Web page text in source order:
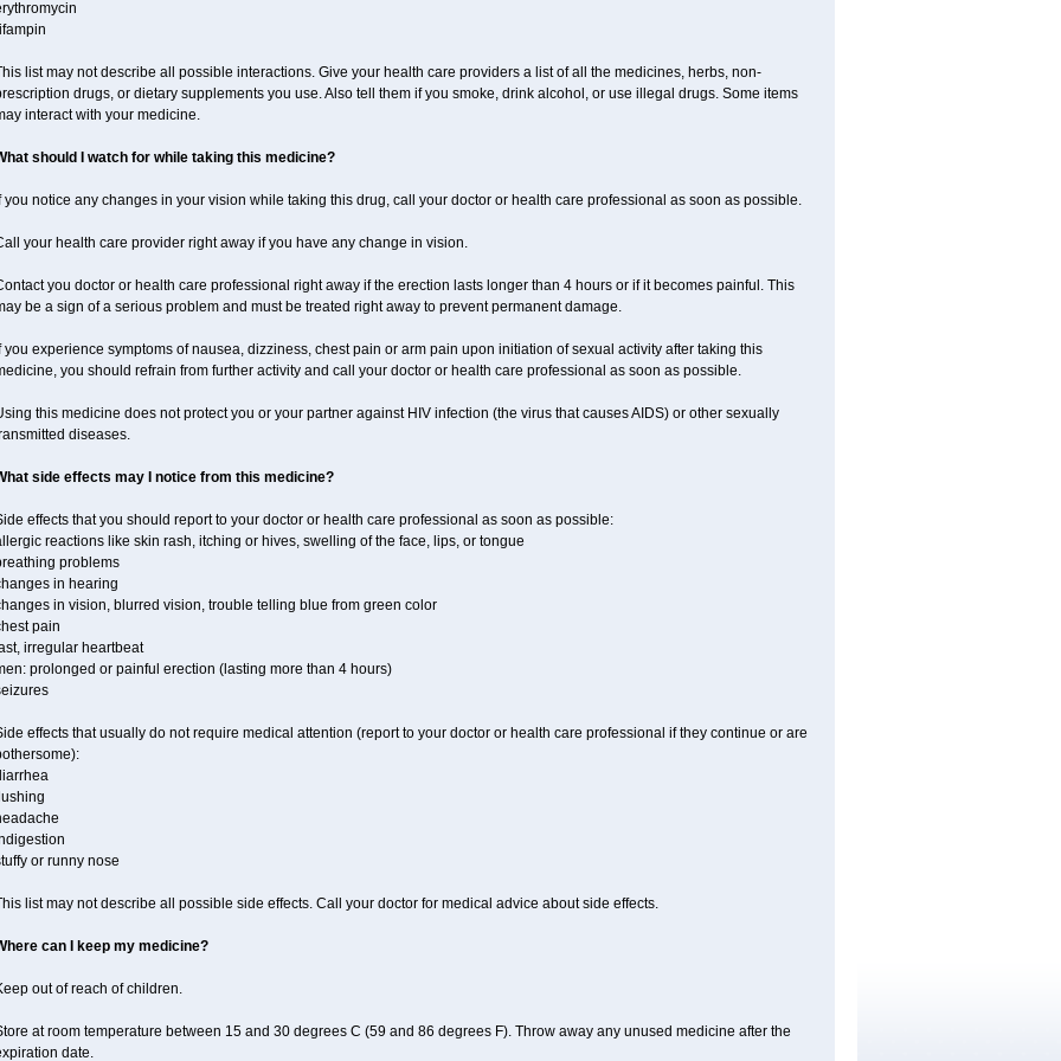
list may not describe all possible interactions. Give your health care providers a list of all the medicines, herbs, non-
drugs, or dietary supplements you use. Also tell them if you smoke, drink alcohol, or use illegal drugs. Some items
interact with your medicine.
should I watch for while taking this medicine?
you notice any changes in your vision while taking this drug, call your doctor or health care professional as soon as possible.
your health care provider right away if you have any change in vision.
you doctor or health care professional right away if the erection lasts longer than 4 hours or if it becomes painful. This
be a sign of a serious problem and must be treated right away to prevent permanent damage.
you experience symptoms of nausea, dizziness, chest pain or arm pain upon initiation of sexual activity after taking this
you should refrain from further activity and call your doctor or health care professional as soon as possible.
this medicine does not protect you or your partner against HIV infection (the virus that causes AIDS) or other sexually
diseases.
side effects may I notice from this medicine?
effects that you should report to your doctor or health care professional as soon as possible:
reactions like skin rash, itching or hives, swelling of the face, lips, or tongue
problems
in hearing
in vision, blurred vision, trouble telling blue from green color
pain
irregular heartbeat
prolonged or painful erection (lasting more than 4 hours)
effects that usually do not require medical attention (report to your doctor or health care professional if they continue or are
or runny nose
list may not describe all possible side effects. Call your doctor for medical advice about side effects.
can I keep my medicine?
out of reach of children.
at room temperature between 15 and 30 degrees C (59 and 86 degrees F). Throw away any unused medicine after the
date.